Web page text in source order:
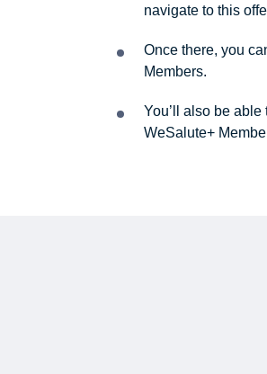
navigate to this
Once there, you
Members.
You’ll also be
WeSalute+